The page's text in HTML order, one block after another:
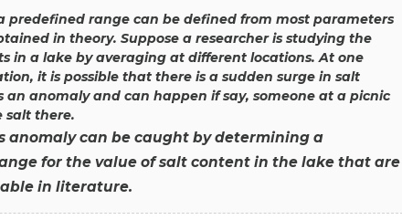
predefined range can be defined from most parameters
in theory. Suppose a researcher is studying the
in a lake by averaging at different locations. At one
it is possible that there is a sudden surge in salt
an anomaly and can happen if say, someone at a picnic
salt there.
anomaly can be caught by determining a
for the value of salt content in the lake that are
in literature.